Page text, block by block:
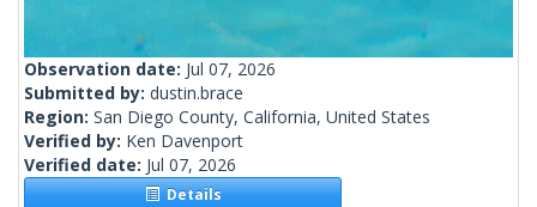
Observation date: Jul 07, 2026
Submitted by: dustin.brace
Region: San Diego County, California, United States
Verified by: Ken Davenport
Verified date: Jul 07, 2026
Details